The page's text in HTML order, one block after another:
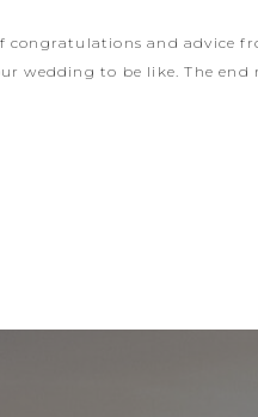
congratulations and advice
wedding to be like. The